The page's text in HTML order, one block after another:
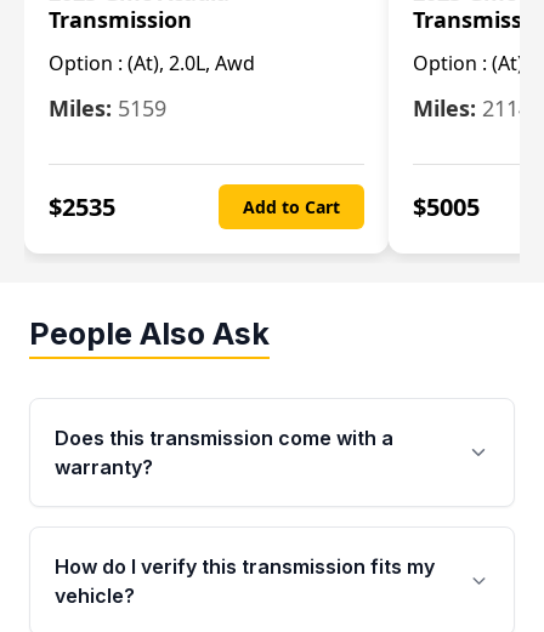
Transmission
Option : (At), 2.0L, Awd
Miles: 5159
$2535 Add to Cart
Option : (At),
Miles: 21148
$5005
People Also Ask
Does this transmission come with a
warranty?
Yes. Every used transmission from Moon Auto
Parts is backed by a 4-Year / 40,000-Mile
parts warranty covering major internal
How do I verify this transmission fits my
vehicle?